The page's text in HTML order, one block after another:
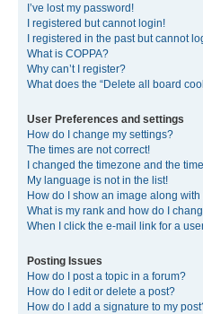
I’ve lost my password!
I registered but cannot login!
I registered in the past but cannot
What is COPPA?
Why can’t I register?
What does the “Delete all board
User Preferences and settings
How do I change my settings?
The times are not correct!
I changed the timezone and the
My language is not in the list!
How do I show an image along
What is my rank and how do I
When I click the e-mail link for a
Posting Issues
How do I post a topic in a forum?
How do I edit or delete a post?
How do I add a signature to my